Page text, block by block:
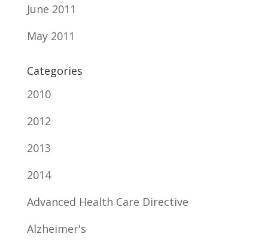
June 2011
May 2011
Categories
2010
2012
2013
2014
Advanced Health Care Directive
Alzheimer's